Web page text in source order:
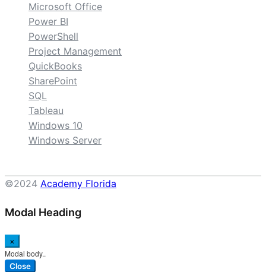
Microsoft Office
Power BI
PowerShell
Project Management
QuickBooks
SharePoint
SQL
Tableau
Windows 10
Windows Server
©2024 Academy Florida
Modal Heading
×
Modal body..
Close